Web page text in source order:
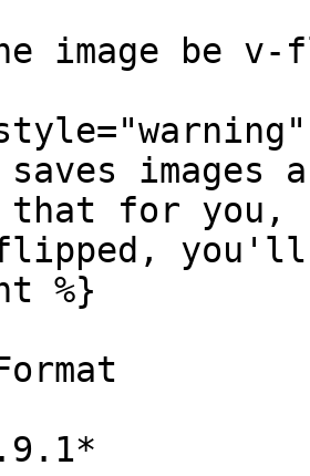
image be v-
saves images
for you,
%}